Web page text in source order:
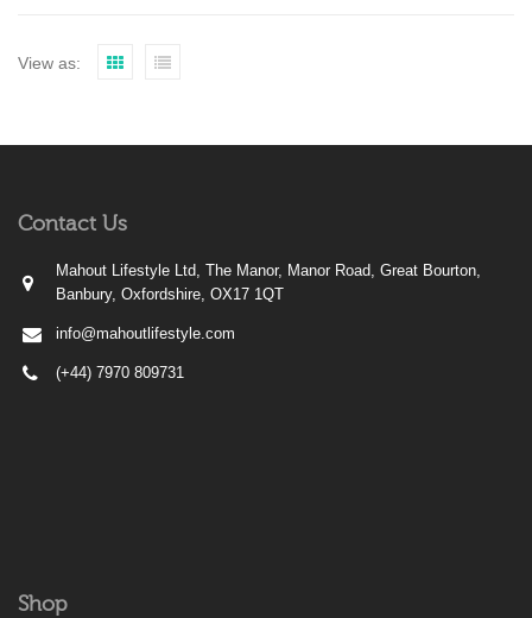
View as:
Contact Us
Mahout Lifestyle Ltd, The Manor, Manor Road, Great Bourton,
Banbury, Oxfordshire, OX17 1QT
info@mahoutlifestyle.com
(+44) 7970 809731
Shop